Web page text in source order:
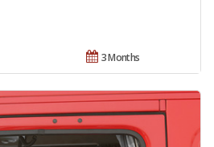
3 Months